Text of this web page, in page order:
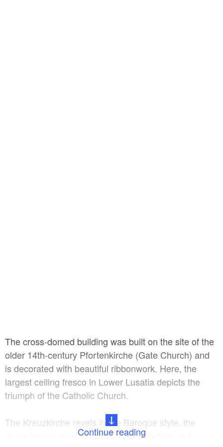
The cross-domed building was built on the site of the
older 14th-century Pfortenkirche (Gate Church) and
is decorated with beautiful ribbonwork. Here, the
largest ceiling fresco in Lower Lusatia depicts the
triumph of the Catholic Church.
The Kreuzkirche revels in the Baroque style, the
dome fresco measures 128 square metres and
Continue reading